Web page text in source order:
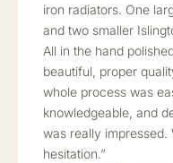
iron radiators. One
and two smaller
All in the hand
beautiful, proper
whole process was
knowledgeable, and
was really impressed.
hesitation.”